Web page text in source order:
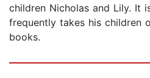
children Nicholas and Lily. It
frequently takes his children
books.